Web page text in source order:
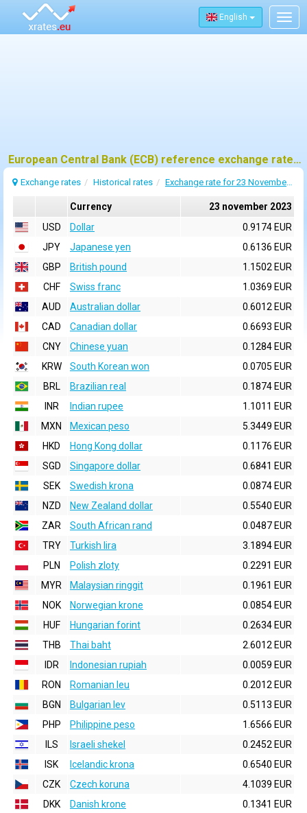
English
European Central Bank (ECB) reference exchange rates for 23 november 2023
Exchange rates Historical rates Exchange rate for 23 November 2023
Currency
23 november 2023
USD
Dollar
0.9174 EUR
JPY
Japanese yen
0.6136 EUR
GBP
British pound
1.1502 EUR
CHF
Swiss franc
1.0369 EUR
AUD
Australian dollar
0.6012 EUR
CAD
Canadian dollar
0.6693 EUR
CNY
Chinese yuan
0.1284 EUR
KRW
South Korean won
0.0705 EUR
BRL
Brazilian real
0.1874 EUR
INR
Indian rupee
1.1011 EUR
MXN
Mexican peso
5.3449 EUR
HKD
Hong Kong dollar
0.1176 EUR
SGD
Singapore dollar
0.6841 EUR
SEK
Swedish krona
0.0874 EUR
NZD
New Zealand dollar
0.5540 EUR
ZAR
South African rand
0.0487 EUR
TRY
Turkish lira
3.1894 EUR
PLN
Polish zloty
0.2291 EUR
MYR
Malaysian ringgit
0.1961 EUR
NOK
Norwegian krone
0.0854 EUR
HUF
Hungarian forint
0.2634 EUR
THB
Thai baht
2.6012 EUR
IDR
Indonesian rupiah
0.0059 EUR
RON
Romanian leu
0.2012 EUR
BGN
Bulgarian lev
0.5113 EUR
PHP
Philippine peso
1.6566 EUR
ILS
Israeli shekel
0.2452 EUR
ISK
Icelandic krona
0.6540 EUR
CZK
Czech koruna
4.1039 EUR
DKK
Danish krone 0.1341 EUR